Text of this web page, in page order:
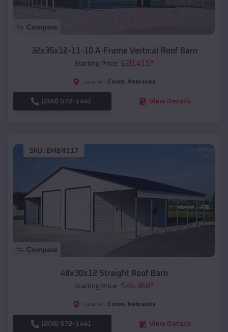
Compare
32x35x12-11-10 A-Frame Vertical Roof Barn
Starting Price: $20,415*
Location: Colon, Nebraska
(208) 572-1441 View Details
SKU : EMB#117
Compare
48x30x12 Straight Roof Barn
Starting Price: $24,368*
Location: Colon, Nebraska
(208) 572-1441 View Details